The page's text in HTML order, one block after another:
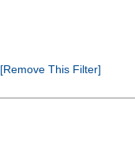
[Remove This Filter]